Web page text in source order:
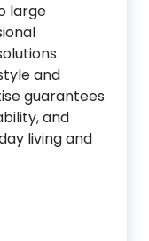
large
and
guarantees
and
living and